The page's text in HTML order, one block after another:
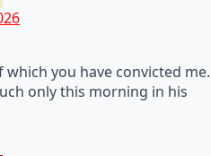
which you have convicted me.
only this morning in his